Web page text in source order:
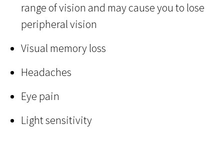
range of vision and may cause you to lose
peripheral vision
Visual memory loss
Headaches
Eye pain
Light sensitivity